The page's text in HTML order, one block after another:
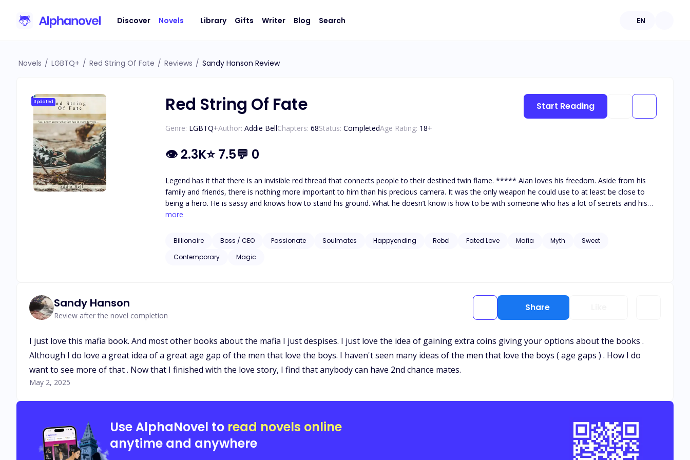
Discover Novels Library Gifts Writer Blog Search EN
Novels / LGBTQ+ / Red String Of Fate / Reviews / Sandy Hanson Review
Updated Red String Of Fate
Genre: LGBTQ+Author: Addie BellChapters: 68Status: CompletedAge Rating: 18+
👁 2.3K⭐7.5💬 0
Legend has it that there is an invisible red thread that connects people to their destined twin flame. ***** Aian loves his freedom. Aside from his
family and friends, there is nothing more important to him than his precious camera. It was the only weapon he could use to at least be close to
being a hero. He is sassy and knows how to stand his ground. What he doesn’t know is how to be with someone who has a lot of secrets and his
complete opposite… even if that person was his twin flame. ***** Kalvin loves his solitude. Aside from his business, there is nothing more
doesn’t know is that he will meet someone who would turn his life around… and that someone was his twin flame. ***** An unexpected encounter
more than to protect the person destined for him especially from his own past. Broken camera. Secrets. Dark past. Can they see past their
more
Billionaire Boss / CEO Passionate Soulmates Happyending Rebel Fated Love Mafia Myth
Sweet
Contemporary
Magic
Start Reading
Sandy Hanson
Review after the novel completion
Share
I just love this mafia book. And most other books about the mafia I just despises. I just love the idea of gaining extra coins giving your options about the books .
Although I do love a great idea of a great age gap of the men that love the boys. I haven't seen many ideas of the men that love the boys ( age gaps ) . How I do
want to see more of that . Now that I finished with the love story, I find that anybody can have 2nd chance mates.
May 2, 2025
Use AlphaNovel to read novels online
anytime and anywhere